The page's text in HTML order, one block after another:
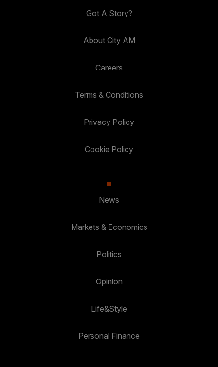
Got A Story?
About City AM
Careers
Terms & Conditions
Privacy Policy
Cookie Policy
News
Markets & Economics
Politics
Opinion
Life&Style
Personal Finance